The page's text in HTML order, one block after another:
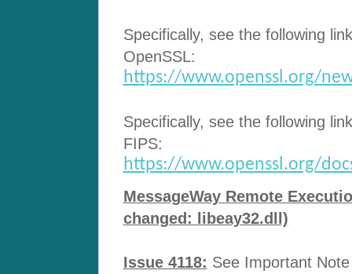
Specifically, see the following
OpenSSL:
https://www.openssl.org/
Specifically, see the following
FIPS:
https://www.openssl.org/
MessageWay Remote
changed: libeay32.dll)
Issue 4118: See Important